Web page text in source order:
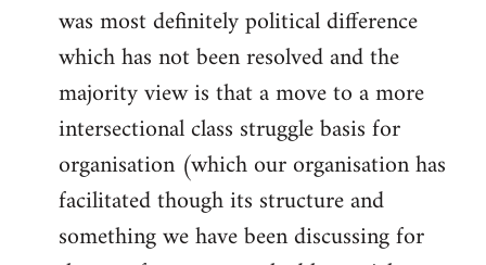
was most definitely political difference
which has not been resolved and the
majority view is that a move to a more
intersectional class struggle basis for
organisation (which our organisation has
facilitated though its structure and
something we have been discussing for